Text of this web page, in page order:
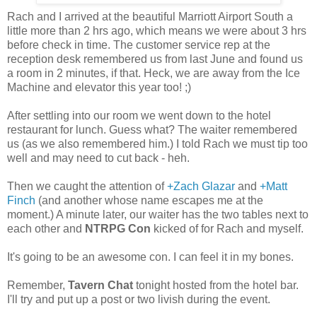
Rach and I arrived at the beautiful Marriott Airport South a
little more than 2 hrs ago, which means we were about 3 hrs
before check in time. The customer service rep at the
reception desk remembered us from last June and found us
a room in 2 minutes, if that. Heck, we are away from the Ice
Machine and elevator this year too! ;)
After settling into our room we went down to the hotel
restaurant for lunch. Guess what? The waiter remembered
us (as we also remembered him.) I told Rach we must tip too
well and may need to cut back - heh.
Then we caught the attention of+Zach Glazar and +Matt
Finch (and another whose name escapes me at the
moment.) A minute later, our waiter has the two tables next to
each other and NTRPG Con kicked of for Rach and myself.
It's going to be an awesome con. I can feel it in my bones.
Remember, Tavern Chat tonight hosted from the hotel bar.
I'll try and put up a post or two livish during the event.